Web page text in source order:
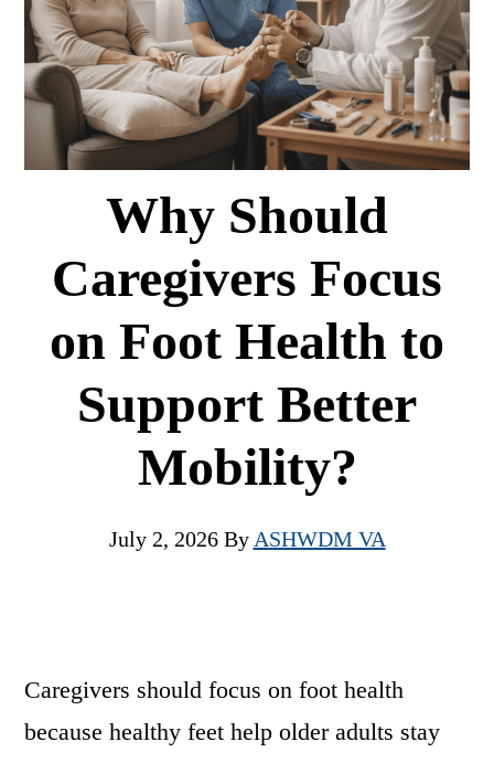
Why Should
Caregivers Focus
on Foot Health to
Support Better
Mobility?
July 2, 2026By ASHWDM VA
Caregivers should focus on foot health
because healthy feet help older adults stay